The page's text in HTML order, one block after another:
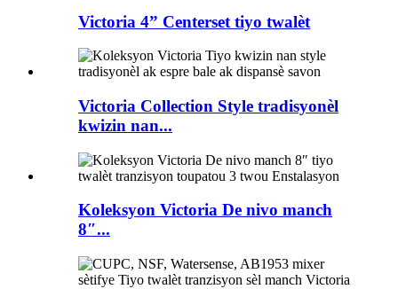
Victoria 4” Centerset tiyo twalèt
Victoria Collection Style tradisyonèl
kwizin nan...
Koleksyon Victoria De nivo manch
8″...